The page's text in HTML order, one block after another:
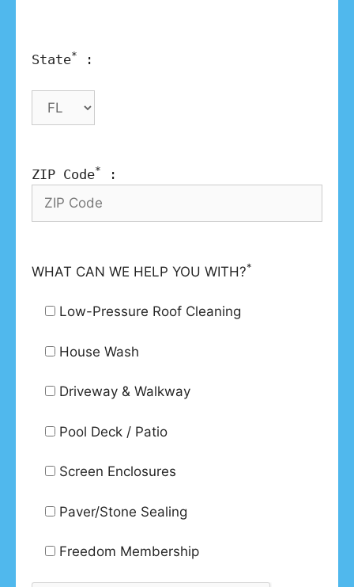
State* :
ZIP Code* :
WHAT CAN WE HELP YOU WITH?*
Low-Pressure Roof Cleaning
House Wash
Driveway & Walkway
Pool Deck / Patio
Screen Enclosures
Paver/Stone Sealing
Freedom Membership